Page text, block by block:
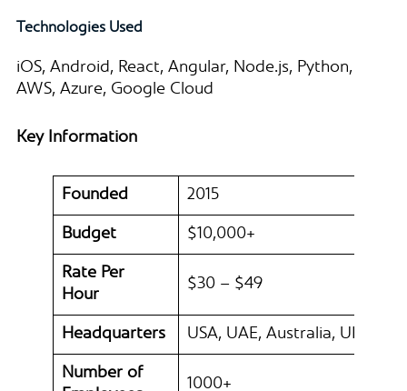
Technologies Used
iOS, Android, React, Angular, Node.js, Python,
AWS, Azure, Google Cloud
Key Information
Founded 2015
Budget $10,000+
Rate Per
Hour
$30 – $49
Headquarters USA, UAE, Australia, UK
Number of
1000+